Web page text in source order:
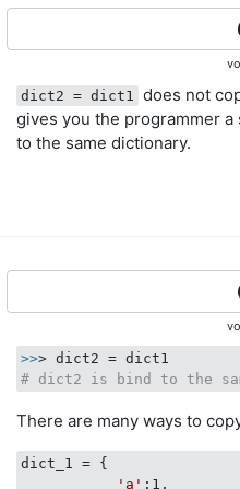
dict2 = dict1
does not
gives you the programmer a
to the same dictionary.
>>
# dict2 is bind to the
There are many ways to
dict_1 = {
'a' :1,